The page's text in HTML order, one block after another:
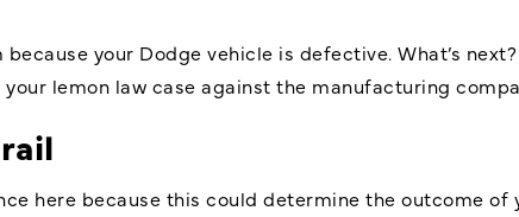
because your Dodge vehicle is defective. What’s
lemon law case against the manufacturing
here because this could determine the outcome of